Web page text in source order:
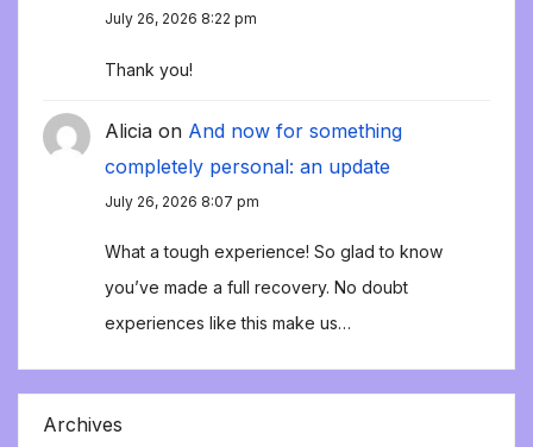
July 26, 2026 8:22 pm
Thank you!
Alicia on And now for something
completely personal: an update
July 26, 2026 8:07 pm
What a tough experience! So glad to know
you’ve made a full recovery. No doubt
experiences like this make us…
Archives